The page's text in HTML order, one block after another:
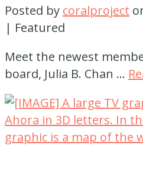
Posted by coralproject
| Featured
Meet the newest
board, Julia B. Chan …